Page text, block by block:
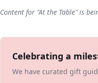
Content for "At the Table" is
Celebrating a
We have curated gift